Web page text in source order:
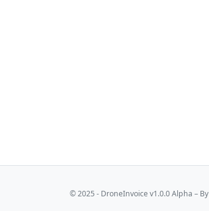
© 2025 - DroneInvoice v1.0.0 Alpha – By